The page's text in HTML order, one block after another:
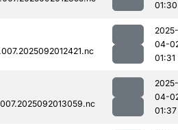
01:30
2025-
04-
01:31
2025-
04-
01:37